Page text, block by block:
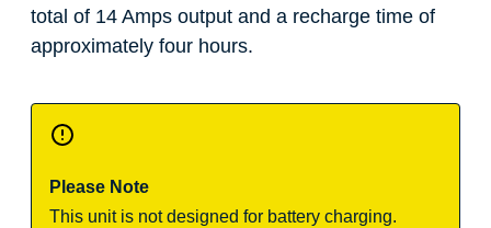
total of 14 Amps output and a recharge time of
approximately four hours.
Please Note
This unit is not designed for battery charging.